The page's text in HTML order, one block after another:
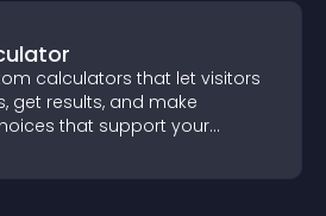
calculators that let visitors
get results, and make
that support your